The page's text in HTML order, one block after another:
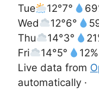
Tue
12°7°
Wed
12°6°
Thu
14°3°
Fri
14°5°
12%
Live data from
automatically ·